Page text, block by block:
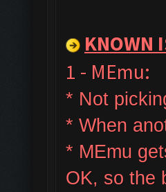
KNOWN
1 - MEmu:
* Not
* When
* MEmu
OK, so the